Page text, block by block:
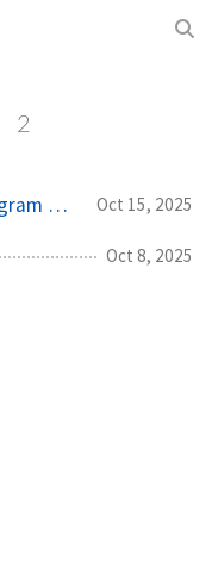
2
Using PKM to Drive Agile in Program and Technical Management Oct 15, 2025
Oct 8, 2025